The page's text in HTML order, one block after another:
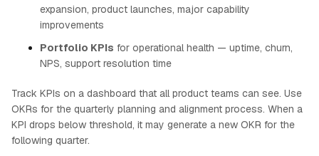
expansion, product launches, major capability
improvements
Portfolio KPIs for operational health — uptime, churn,
NPS, support resolution time
Track KPIs on a dashboard that all product teams can see. Use
OKRs for the quarterly planning and alignment process. When a
KPI drops below threshold, it may generate a new OKR for the
following quarter.